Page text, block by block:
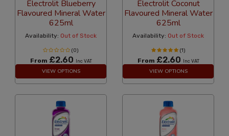
Electrolit Blueberry
Flavoured Mineral Water
625ml
Availability: Out of Stock
(0)
From £2.60 Inc VAT
VIEW OPTIONS
Electrolit Coconut
Flavoured Mineral Water
625ml
Availability: Out of Stock
(1)
From £2.60 Inc VAT
VIEW OPTIONS